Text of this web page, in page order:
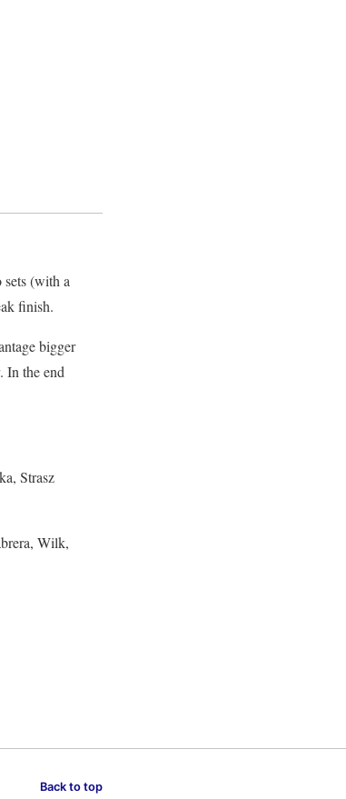
(with a
finish.
bigger
In the end
Strasz
Wilk,
Back to top